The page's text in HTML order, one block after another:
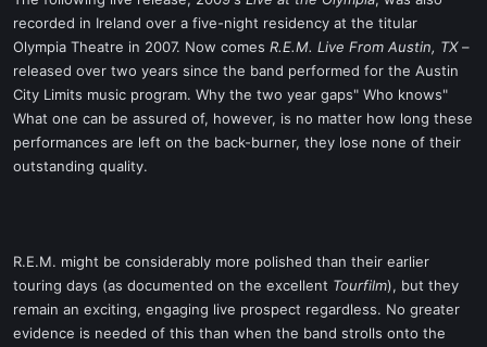
e
r
recorded in Ireland over a five-night residency at the titular
Olympia Theatre in 2007. Now comes R.E.M. Live From Austin, TX–
released over two years since the band performed for the Austin
City Limits music program. Why the two year gaps" Who knows"
What one can be assured of, however, is no matter how long these
performances are left on the back-burner, they lose none of their
outstanding quality.
R.E.M. might be considerably more polished than their earlier
touring days (as documented on the excellent Tourfilm), but they
remain an exciting, engaging live prospect regardless. No greater
evidence is needed of this than when the band strolls onto the